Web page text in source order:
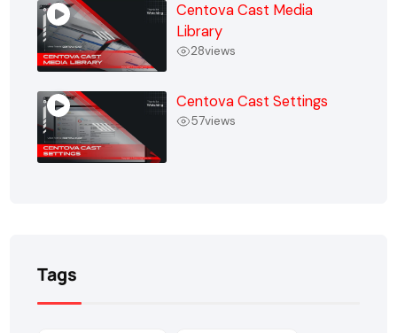
Centova Cast Media
Library
28views
Centova Cast Settings
57views
Tags